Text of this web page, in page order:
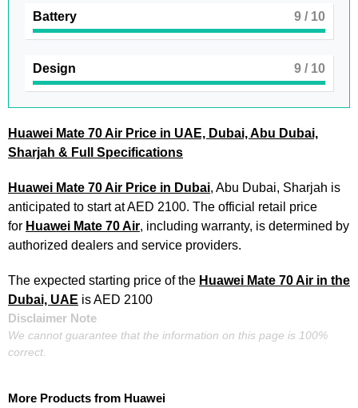
Battery 9 / 10
Design 9 / 10
Huawei Mate 70 Air Price in UAE, Dubai, Abu Dubai,
Sharjah & Full Specifications
Huawei Mate 70 Air Price in Dubai, Abu Dubai, Sharjah is
anticipated to start at AED 2100. The official retail price
for Huawei Mate 70 Air, including warranty, is determined by
authorized dealers and service providers.
The expected starting price of the Huawei Mate 70 Air in the
Dubai, UAE is AED 2100
Disclaimer Note
We cannot guarantee that the information on this page is 100%
correct.
More Products from Huawei